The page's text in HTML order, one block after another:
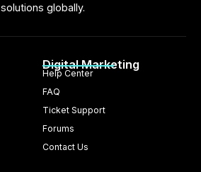
solutions globally.
Digital Marketing
Help Center
FAQ
Ticket Support
Forums
Contact Us